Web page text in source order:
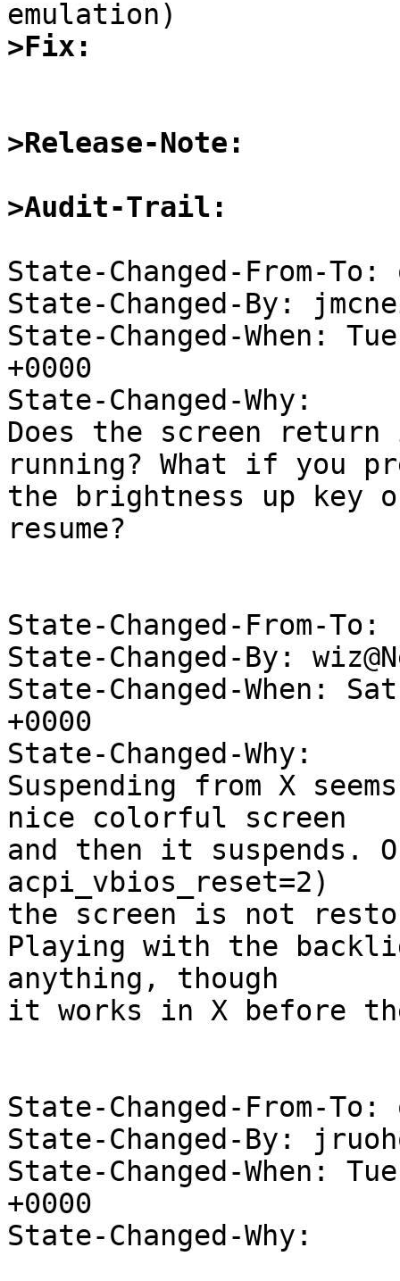
>Fix:
>Release-Note:
>Audit-Trail:
State-Changed-From-To:
State-Changed-By:
State-Changed-When:
+0000
State-Changed-Why:
Does the screen
running? What if you
the brightness up key
resume?
State-Changed-From-To:
State-Changed-By:
State-Changed-When:
+0000
State-Changed-Why:
Suspending from X
nice colorful screen
and then it suspends.
acpi_vbios_reset=2)
the screen is not
Playing with the
anything, though
it works in X before
State-Changed-From-To:
State-Changed-By:
State-Changed-When:
+0000
State-Changed-Why: